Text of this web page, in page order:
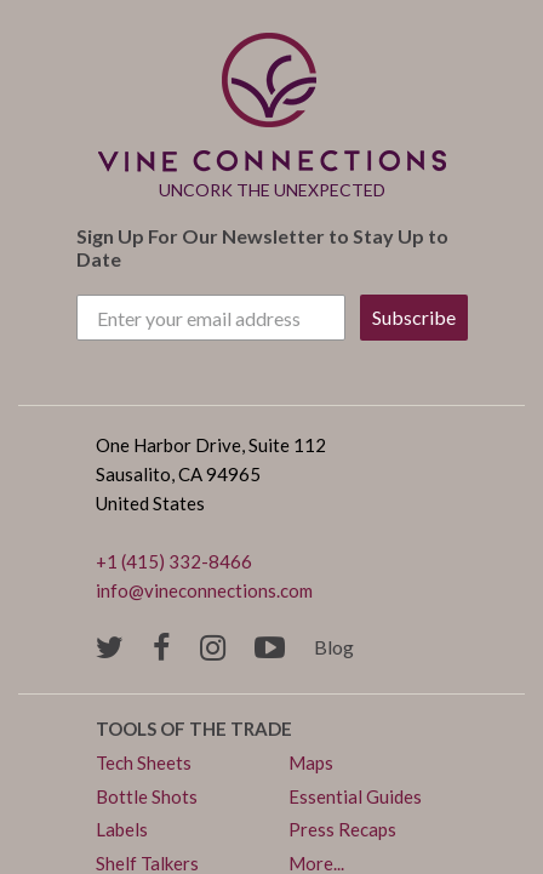
UNCORK THE UNEXPECTED
Sign Up For Our Newsletter to Stay Up to
Date
Subscribe
One Harbor Drive, Suite 112
Sausalito, CA 94965
United States
+1 (415) 332-8466
info@vineconnections.com
Blog
TOOLS OF THE TRADE
Tech Sheets
Bottle Shots
Labels
Shelf Talkers
Maps
Essential Guides
Press Recaps
More...